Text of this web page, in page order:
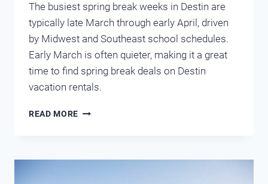
The busiest spring break weeks in Destin are
typically late March through early April, driven
by Midwest and Southeast school schedules.
Early March is often quieter, making it a great
time to find spring break deals on Destin
vacation rentals.
READ MORE SPRING
WHAT